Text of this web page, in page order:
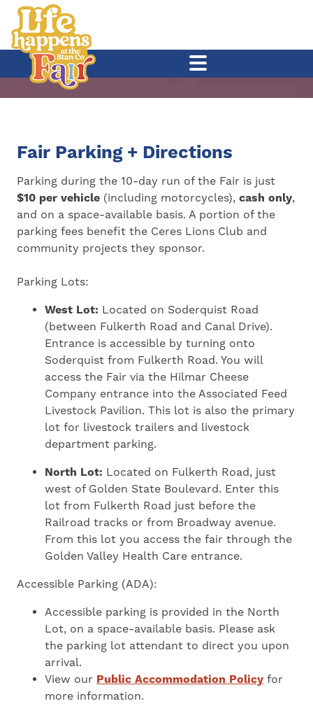
Fair Parking + Directions
Parking during the 10-day run of the Fair is just
$10 per vehicle (including motorcycles),cash only,
and on a space-available basis. A portion of the
parking fees benefit the Ceres Lions Club and
community projects they sponsor.
Parking Lots:
West Lot: Located on Soderquist Road
(between Fulkerth Road and Canal Drive).
Entrance is accessible by turning onto
Soderquist from Fulkerth Road. You will
access the Fair via the Hilmar Cheese
Company entrance into the Associated Feed
Livestock Pavilion. This lot is also the primary
lot for livestock trailers and livestock
department parking.
North Lot: Located on Fulkerth Road, just
west of Golden State Boulevard. Enter this
lot from Fulkerth Road just before the
Railroad tracks or from Broadway avenue.
From this lot you access the fair through the
Golden Valley Health Care entrance.
Accessible Parking (ADA):
Accessible parking is provided in the North
Lot, on a space-available basis. Please ask
the parking lot attendant to direct you upon
arrival.
View our Public Accommodation Policy for
more information.